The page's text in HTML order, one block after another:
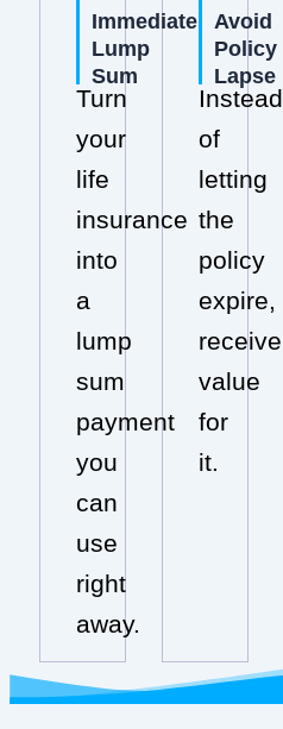
Immediate
Lump
Sum
Turn
your
life
insurance
into
a
lump
sum
payment
you
can
use
right
away.
Avoid
Policy
Lapse
Instead
of
letting
the
policy
expire,
receive
value
for
it.